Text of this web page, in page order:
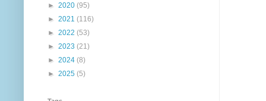
► 2020 (95)
► 2021 (116)
► 2022 (53)
► 2023 (21)
► 2024 (8)
► 2025 (5)